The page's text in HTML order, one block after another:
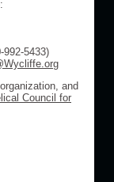
992-5433)
and
Council for